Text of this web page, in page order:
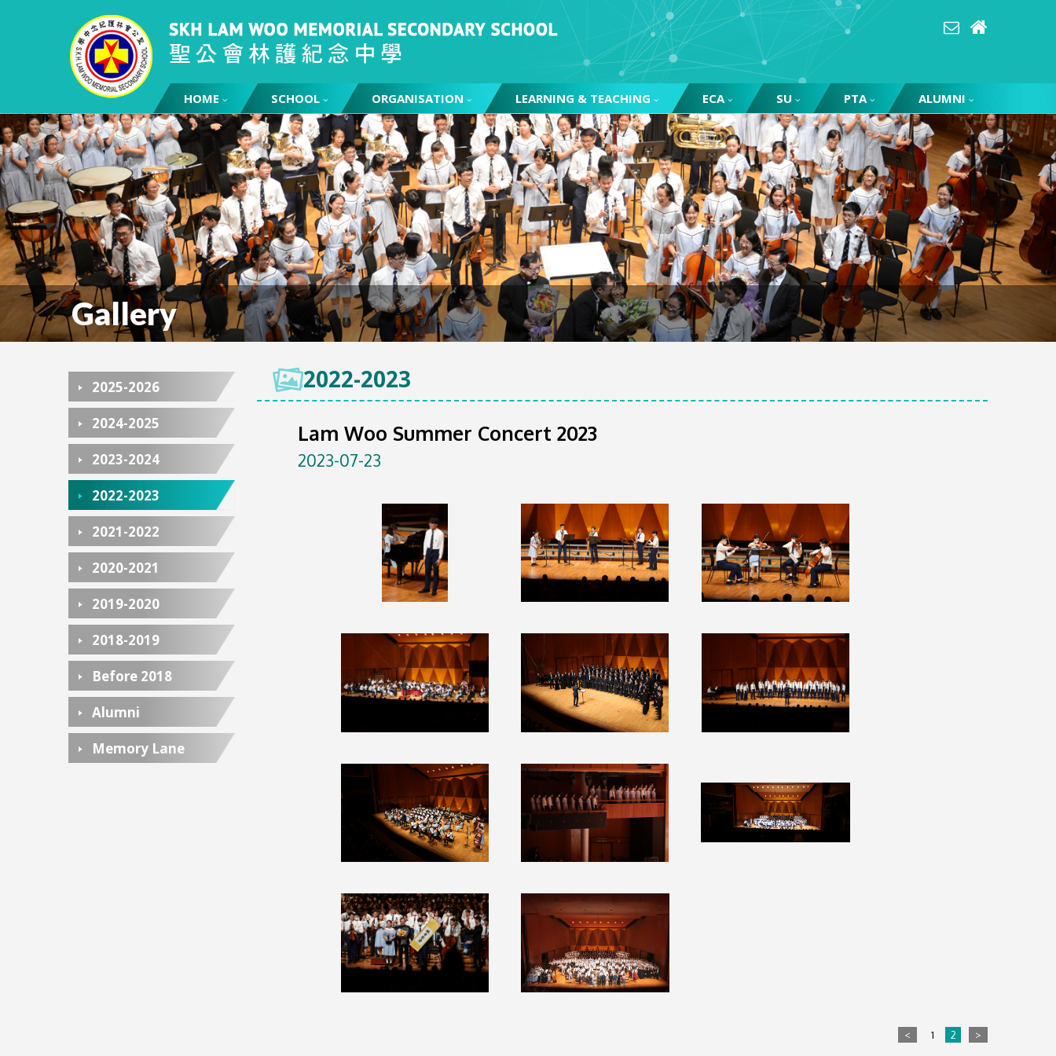
HOME SCHOOL ORGANISATION LEARNING & TEACHING ECA SU PTA ALUMNI
Gallery
2025-2026
2024-2025
2023-2024
2022-2023
2021-2022
2020-2021
2019-2020
2018-2019
Before 2018
Alumni
Memory Lane
2022-2023
Lam Woo Summer Concert 2023
2023-07-23
< 1 2 >